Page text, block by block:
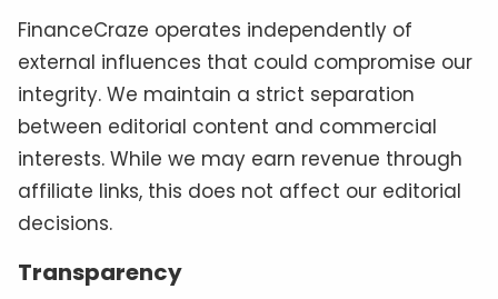
FinanceCraze operates independently of
external influences that could compromise our
integrity. We maintain a strict separation
between editorial content and commercial
interests. While we may earn revenue through
affiliate links, this does not affect our editorial
decisions.
Transparency